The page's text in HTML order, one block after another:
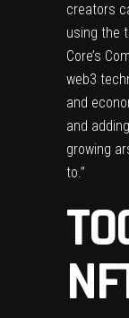
creators
using the
Core’s
web3
and
and
growing
to.”